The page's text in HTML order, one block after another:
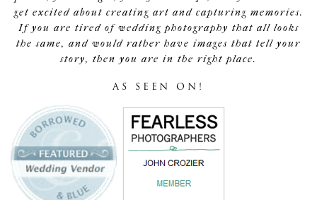
get excited about creating art and capturing memories.
If you are tired of wedding photography that all looks
the same, and would rather have images that tell your
story, then you are in the right place.
AS SEEN ON!